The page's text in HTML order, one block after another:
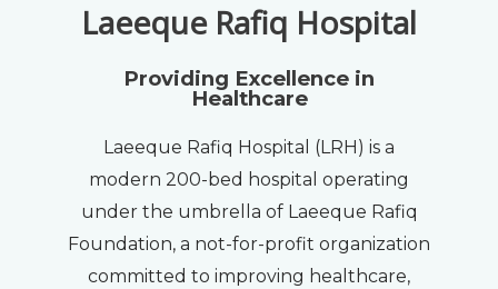
Laeeque Rafiq Hospital
Providing Excellence in
Healthcare
Laeeque Rafiq Hospital (LRH) is a
modern 200-bed hospital operating
under the umbrella of Laeeque Rafiq
Foundation, a not-for-profit organization
committed to improving healthcare,